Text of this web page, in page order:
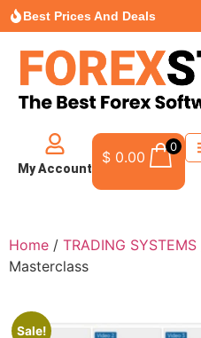
Best Prices And Deals
My Account
$ 0.00
0
Home / TRADING SYSTEMS
Masterclass
Sale!